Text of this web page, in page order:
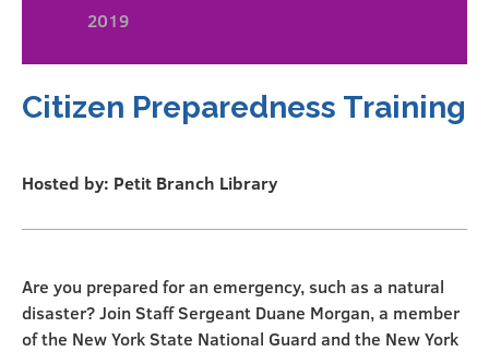
2019
Citizen Preparedness Training
Hosted by: Petit Branch Library
Are you prepared for an emergency, such as a natural
disaster? Join Staff Sergeant Duane Morgan, a member
of the New York State National Guard and the New York